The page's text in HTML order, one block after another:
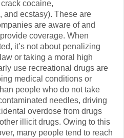
cocaine,
and ecstasy). These are
are aware of and
coverage. When
it’s not about penalizing
or taking a moral high
use recreational drugs are
medical conditions or
people who do not take
needles, driving
overdose from drugs
illicit drugs. Owing to this
many people tend to reach